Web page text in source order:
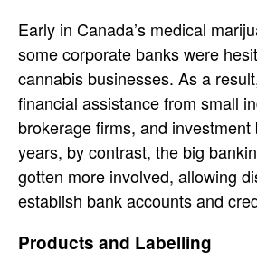
Early in Canada’s medical
some corporate banks were
cannabis businesses. As a
financial assistance from small
brokerage firms, and
years, by contrast, the big
gotten more involved, allowing
establish bank accounts and
Products and Labelling